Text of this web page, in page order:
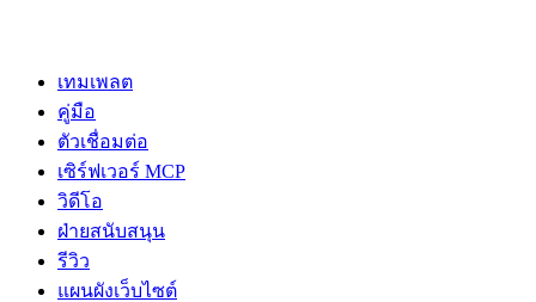
เทมเพลต
คู่มือ
ตัวเชื่อมต่อ
เซิร์ฟเวอร์ MCP
วิดีโอ
ฝ่ายสนับสนุน
รีวิว
แผนผังเว็บไซต์